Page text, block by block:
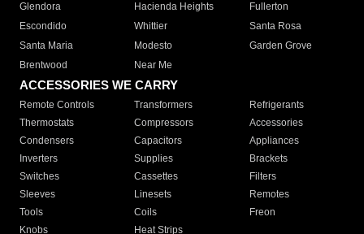
Glendora
Hacienda Heights
Fullerton
Escondido
Whittier
Santa Rosa
Santa Maria
Modesto
Garden Grove
Brentwood
Near Me
ACCESSORIES WE CARRY
Remote Controls Transformers
Refrigerants
Thermostats
Compressors
Accessories
Condensers
Capacitors
Appliances
Inverters
Supplies
Brackets
Switches
Cassettes
Filters
Sleeves
Linesets
Remotes
Tools
Coils
Freon
Knobs
Heat Strips